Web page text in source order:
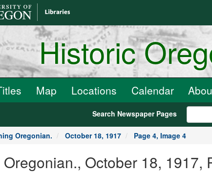
Historic
Map Locations Calendar
Search Newspaper Pages
Oregonian. October 18, 1917 Page 4, Image 4
October 18, 1917,